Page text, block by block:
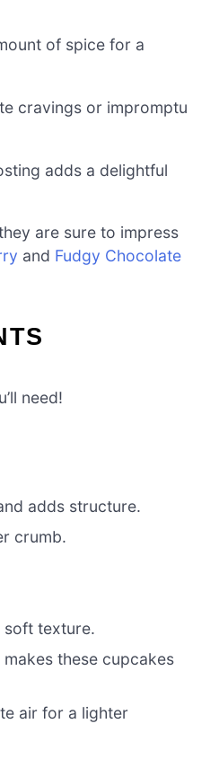
of spice for a
cravings or impromptu
adds a delightful
are sure to impress
and Fudgy Chocolate
need!
adds structure.
crumb.
soft texture.
these cupcakes
air for a lighter